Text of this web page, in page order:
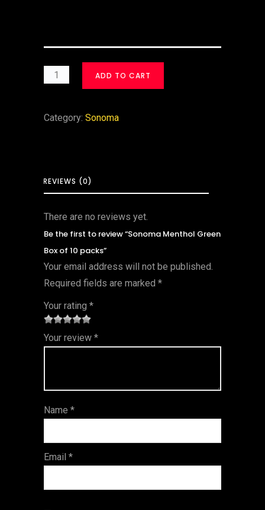
ADD TO CART
Category: Sonoma
REVIEWS (0)
There are no reviews yet.
Be the first to review “Sonoma Menthol Green
Box of 10 packs”
Your email address will not be published.
Required fields are marked *
Your rating *
1
of
s
2 of
5
3 of 5
stars
4 of 5
stars
5 of 5
stars
Your review *
Name *
Email *